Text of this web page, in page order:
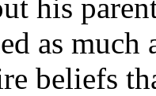
his
as
beliefs